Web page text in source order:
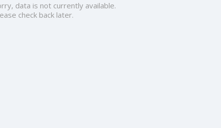
data is not currently available.
check back later.